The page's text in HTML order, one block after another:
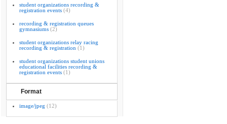
student organizations recording &
registration events (4)
recording & registration queues
gymnasiums (2)
student organizations relay racing
recording & registration (1)
student organizations student unions
educational facilities recording &
registration events (1)
Format
image/jpeg (12)